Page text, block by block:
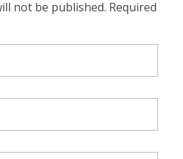
not be published. Required